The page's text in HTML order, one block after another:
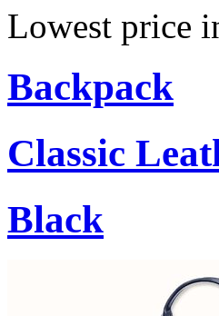
Lowest price
Backpack
Classic
Black